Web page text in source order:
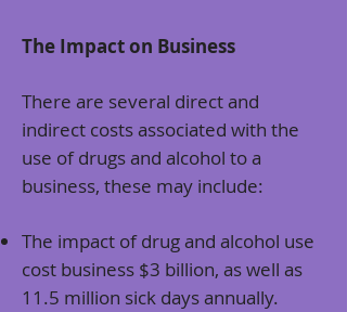
The Impact on Business
There are several direct and
indirect costs associated with the
use of drugs and alcohol to a
business, these may include:
The impact of drug and alcohol use
cost business $3 billion, as well as
11.5 million sick days annually.